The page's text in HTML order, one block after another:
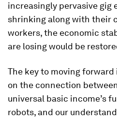
increasingly pervasive gig
shrinking along with their
workers, the economic
are losing would be
The key to moving
on the connection
universal basic income’s
robots, and our